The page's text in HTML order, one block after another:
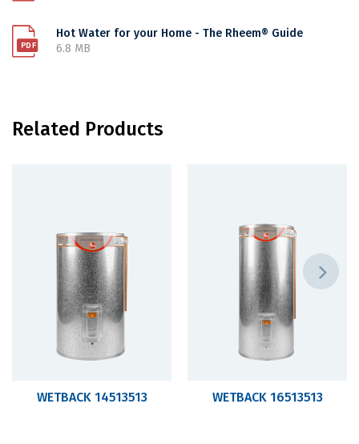
Hot Water for your Home - The Rheem® Guide
6.8 MB
Related Products
WETBACK 14513513 WETBACK 16513513